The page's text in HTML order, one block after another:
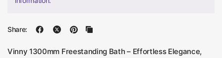
Share:
Vinny 1300mm Freestanding Bath – Effortless Elegance,